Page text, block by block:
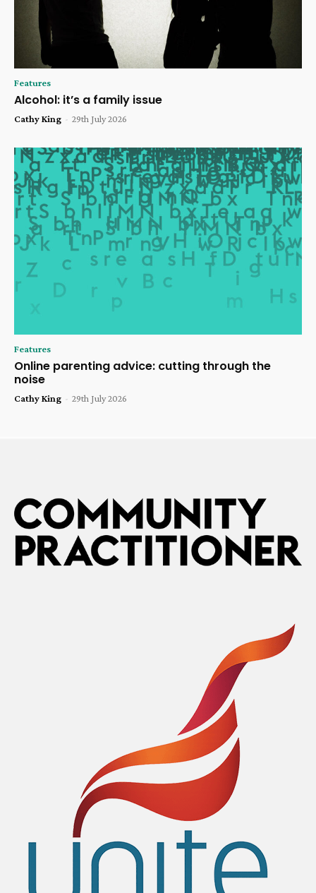
Features
Alcohol: it’s a family issue
Cathy King - 29th July 2026
Features
Online parenting advice: cutting through the
noise
Cathy King - 29th July 2026